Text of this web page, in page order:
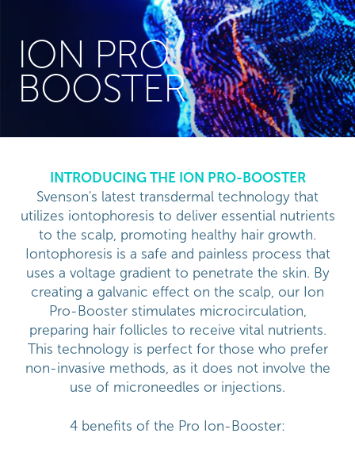
ION PRO
BOOSTER
INTRODUCING THE ION PRO-BOOSTER
Svenson's latest transdermal technology that
utilizes iontophoresis to deliver essential nutrients
to the scalp, promoting healthy hair growth.
Iontophoresis is a safe and painless process that
uses a voltage gradient to penetrate the skin. By
creating a galvanic effect on the scalp, our Ion
Pro-Booster stimulates microcirculation,
preparing hair follicles to receive vital nutrients.
This technology is perfect for those who prefer
non-invasive methods, as it does not involve the
use of microneedles or injections.
4 benefits of the Pro Ion-Booster: